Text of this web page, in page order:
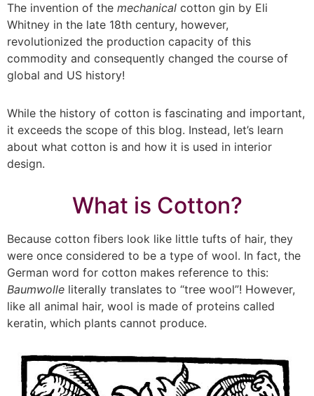
The invention of the mechanical cotton gin by Eli
Whitney in the late 18th century, however,
revolutionized the production capacity of this
commodity and consequently changed the course of
global and US history!
While the history of cotton is fascinating and important,
it exceeds the scope of this blog. Instead, let’s learn
about what cotton is and how it is used in interior
design.
What is Cotton?
Because cotton fibers look like little tufts of hair, they
were once considered to be a type of wool. In fact, the
German word for cotton makes reference to this:
Baumwolle literally translates to “tree wool”! However,
like all animal hair, wool is made of proteins called
keratin, which plants cannot produce.